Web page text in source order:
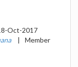
Oct-2017
|
Member